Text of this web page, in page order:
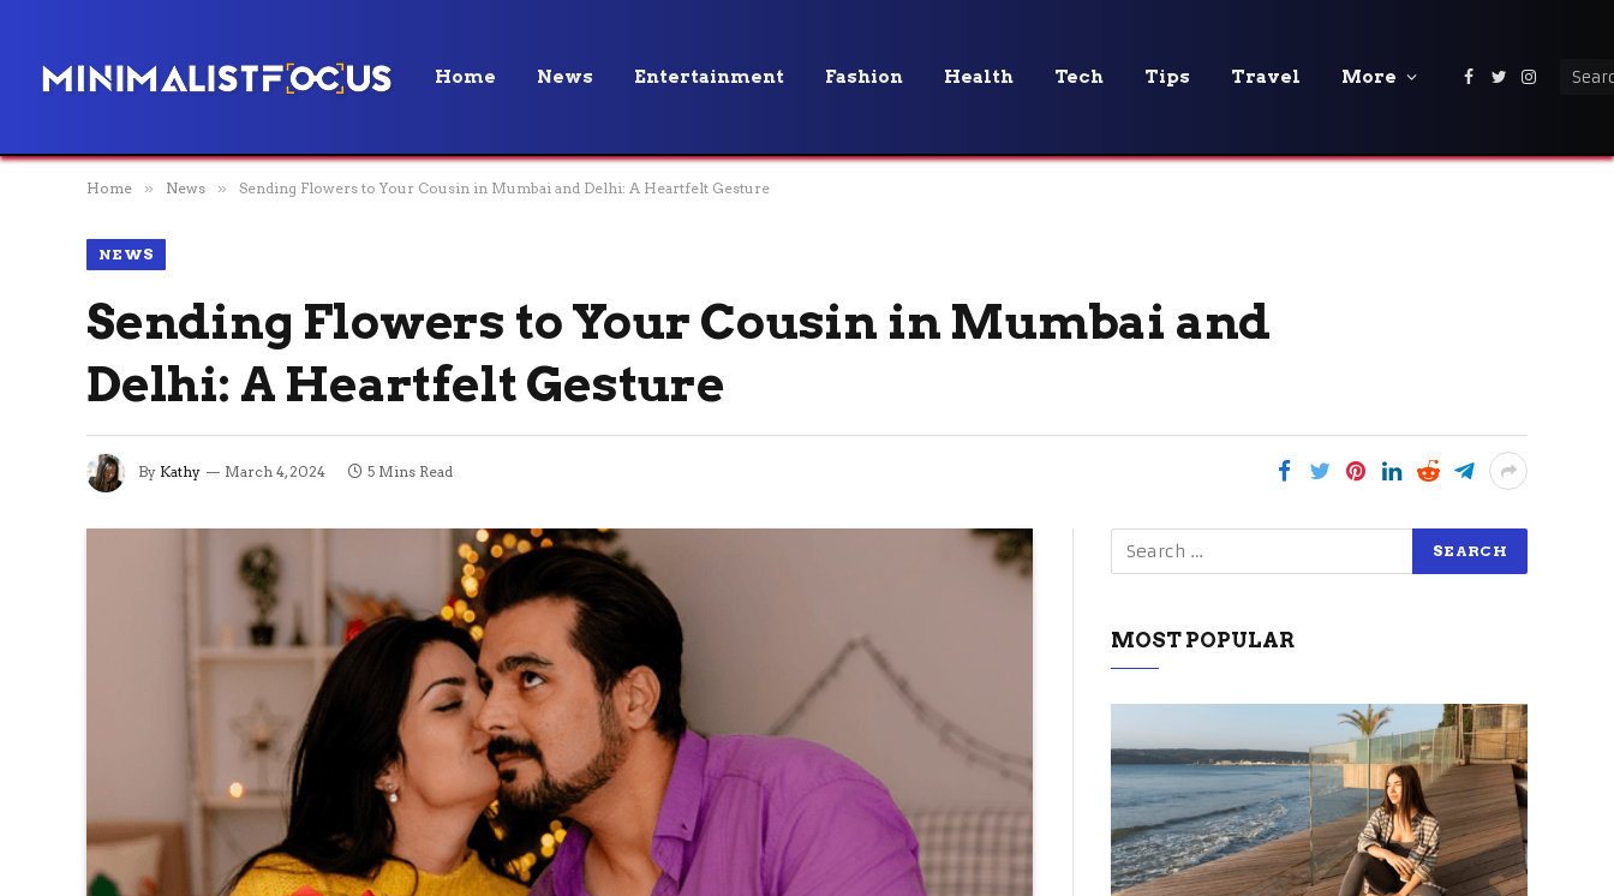
Home News Entertainment Fashion Health Tech Tips Travel More Facebook
Twitter
Home » News » Sending Flowers to Your Cousin in Mumbai and Delhi: A Heartfelt Gesture
NEWS
Sending Flowers to Your Cousin in Mumbai and
Delhi: A Heartfelt Gesture
By Kathy March 4, 2024 5 Mins Read
MOST POPULAR